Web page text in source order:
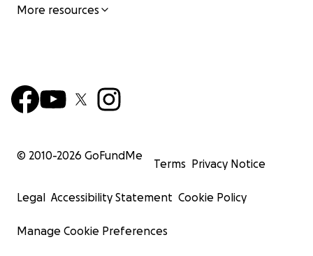
More resources
© 2010-2026 GoFundMe
Terms Privacy Notice
Legal Accessibility Statement Cookie Policy
Manage Cookie Preferences